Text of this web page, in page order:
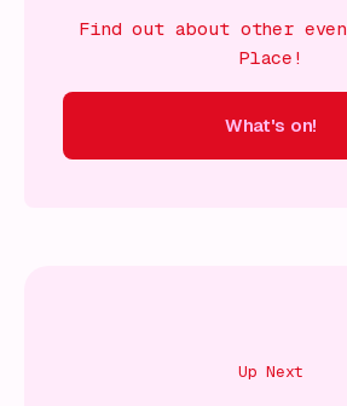
Find out about other
Place!
What's on!
Up Next